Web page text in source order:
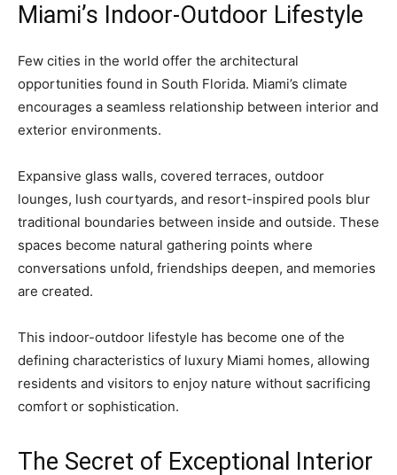
Miami’s Indoor-Outdoor Lifestyle
Few cities in the world offer the architectural
opportunities found in South Florida. Miami’s climate
encourages a seamless relationship between interior and
exterior environments.
Expansive glass walls, covered terraces, outdoor
lounges, lush courtyards, and resort-inspired pools blur
traditional boundaries between inside and outside. These
spaces become natural gathering points where
conversations unfold, friendships deepen, and memories
are created.
This indoor-outdoor lifestyle has become one of the
defining characteristics of luxury Miami homes, allowing
residents and visitors to enjoy nature without sacrificing
comfort or sophistication.
The Secret of Exceptional Interior